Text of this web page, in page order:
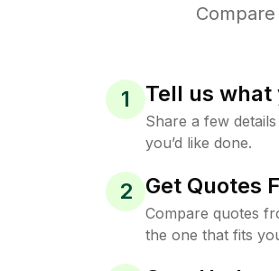
1 Tell us what
Share a few
you’d like done.
2 Get Quotes
Compare quotes
the one that fits